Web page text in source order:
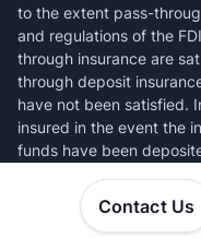
Contact Us
to the extent pass-
and regulations of the
through insurance are
through deposit
have not been satisfied.
insured in the event the
funds have been